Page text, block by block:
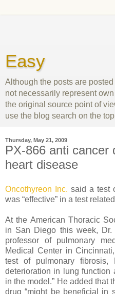
Easy
Although the posts are
not necessarily represent
the original source point of
use the blog search on the
Thursday, May 21, 2009
PX-866 anti cancer
heart disease
Oncothyreon Inc. said a test
was “effective” in a test
At the American Thoracic
in San Diego this week,
professor of pulmonary
Medical Center in
test of pulmonary fibrosis,
deterioration in lung function
in the model.” He added that
drug “might be beneficial in